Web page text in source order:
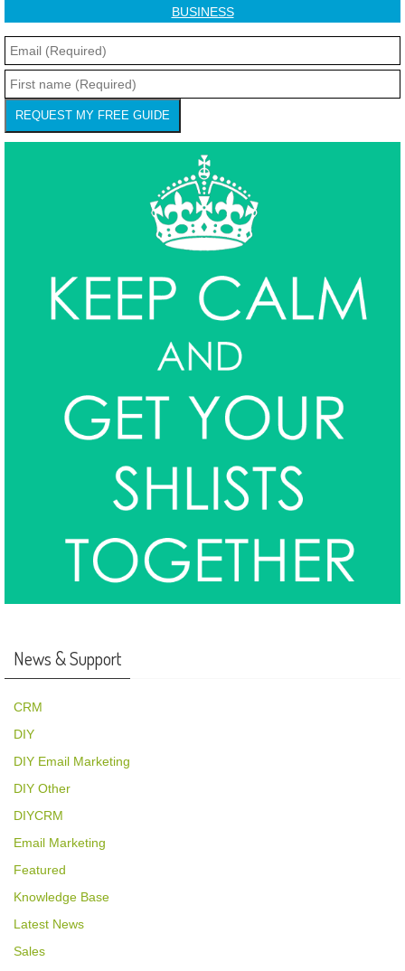
BUSINESS
REQUEST MY FREE GUIDE
News & Support
CRM
DIY
DIY Email Marketing
DIY Other
DIYCRM
Email Marketing
Featured
Knowledge Base
Latest News
Sales